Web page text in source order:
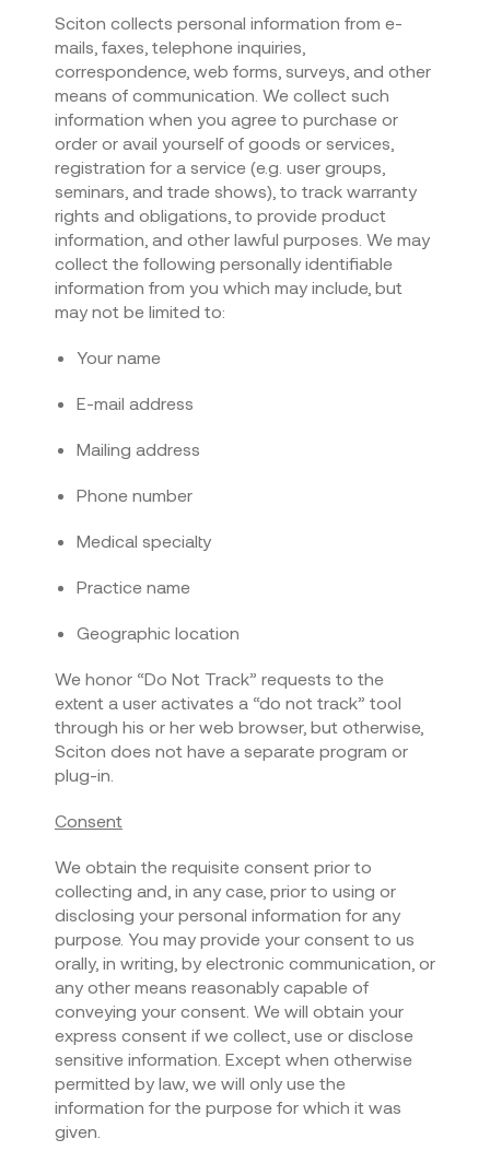
Sciton collects personal information from e-
mails, faxes, telephone inquiries,
correspondence, web forms, surveys, and other
means of communication. We collect such
information when you agree to purchase or
order or avail yourself of goods or services,
registration for a service (e.g. user groups,
seminars, and trade shows), to track warranty
rights and obligations, to provide product
information, and other lawful purposes. We may
collect the following personally identifiable
information from you which may include, but
may not be limited to:
Your name
E-mail address
Mailing address
Phone number
Medical specialty
Practice name
Geographic location
We honor “Do Not Track” requests to the
extent a user activates a “do not track” tool
through his or her web browser, but otherwise,
Sciton does not have a separate program or
plug-in.
Consent
We obtain the requisite consent prior to
collecting and, in any case, prior to using or
disclosing your personal information for any
purpose. You may provide your consent to us
orally, in writing, by electronic communication, or
any other means reasonably capable of
conveying your consent. We will obtain your
express consent if we collect, use or disclose
sensitive information. Except when otherwise
permitted by law, we will only use the
information for the purpose for which it was
given.